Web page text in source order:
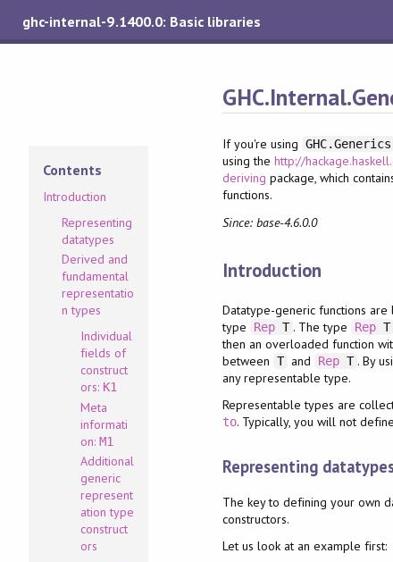
ghc-internal-9.1400.0: Basic libraries
Contents
Introduction
Representing
datatypes
Derived and
fundamental
representatio
n types
Individual
fields of
construct
ors: K1
Meta
informati
on:M1
Additional
generic
represent
ation type
construct
ors
If you're using GHC.Generics
using the http://
deriving package, which
functions.
Since: base-4.6.0.0
Introduction
Datatype-generic functions
type
RepT . The type Rep T
then an overloaded function
between T and Rep T . By
any representable type.
Representable types are
to. Typically, you will not define
Representing
The key to defining your own
constructors.
Let us look at an example first: